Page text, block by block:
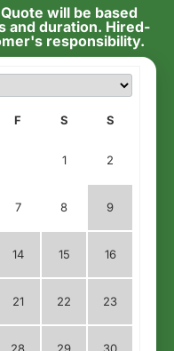
will be based
and duration. Hired-
responsibility.
F S S
1 2
7 8 9
14 15 16
21 22 23